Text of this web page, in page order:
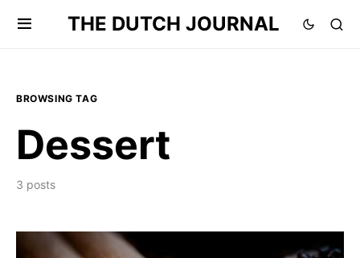
THE DUTCH JOURNAL
BROWSING TAG
Dessert
3 posts